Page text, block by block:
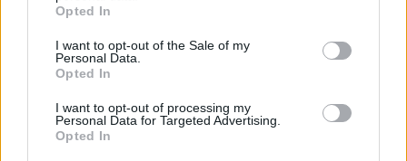
Opted In
I want to opt-out of the Sale of my
Personal Data.
Opted In
I want to opt-out of processing my
Personal Data for Targeted Advertising.
Opted In
View First Aid & Medical Supplies
Search Google for Mederma Coupons